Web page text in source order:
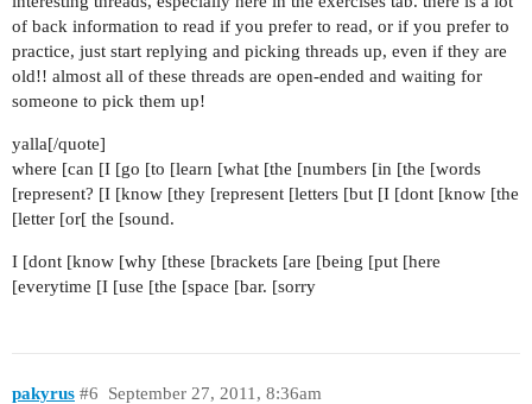
of back information to read if you prefer to read, or if you prefer to
practice, just start replying and picking threads up, even if they are
old!! almost all of these threads are open-ended and waiting for
someone to pick them up!
yalla[/quote]
where [can [I [go [to [learn [what [the [numbers [in [the [words
[represent? [I [know [they [represent [letters [but [I [dont [know [the
[letter [or[ the [sound.
I [dont [know [why [these [brackets [are [being [put [here
[everytime [I [use [the [space [bar. [sorry
pakyrus September 27, 2011, 8:36am
#6